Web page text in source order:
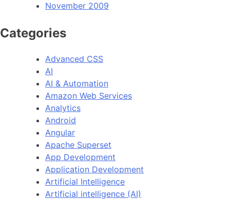
November 2009
Categories
Advanced CSS
AI
AI & Automation
Amazon Web Services
Analytics
Android
Angular
Apache Superset
App Development
Application Development
Artificial Intelligence
Artificial intelligence (AI)